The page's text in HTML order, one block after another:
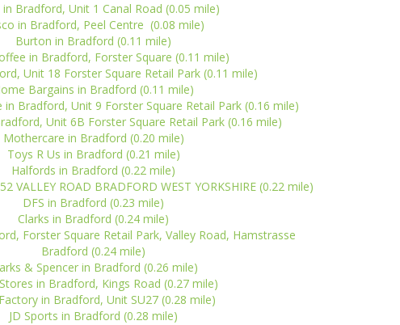
in Bradford, Unit 1 Canal Road (0.05 mile)
in Bradford, Peel Centre (0.08 mile)
Burton in Bradford (0.11 mile)
in Bradford, Forster Square (0.11 mile)
Unit 18 Forster Square Retail Park (0.11 mile)
Bargains in Bradford (0.11 mile)
in Bradford, Unit 9 Forster Square Retail Park (0.16 mile)
Unit 6B Forster Square Retail Park (0.16 mile)
Mothercare in Bradford (0.20 mile)
Toys R Us in Bradford (0.21 mile)
Halfords in Bradford (0.22 mile)
VALLEY ROAD BRADFORD WEST YORKSHIRE (0.22 mile)
DFS in Bradford (0.23 mile)
Clarks in Bradford (0.24 mile)
Forster Square Retail Park, Valley Road, Hamstrasse
Bradford (0.24 mile)
& Spencer in Bradford (0.26 mile)
in Bradford, Kings Road (0.27 mile)
in Bradford, Unit SU27 (0.28 mile)
JD Sports in Bradford (0.28 mile)